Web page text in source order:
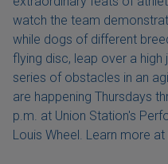
watch the team
while dogs of different
flying disc, leap over a high
series of obstacles in an
are happening Thursdays
p.m. at Union Station's
Louis Wheel. Learn more at